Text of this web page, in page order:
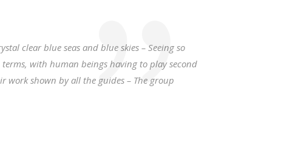
clear blue seas and blue skies – Seeing so
with human beings having to play second
work shown by all the guides – The group